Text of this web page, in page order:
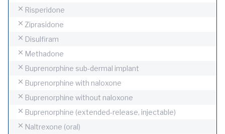
Risperidone
Ziprasidone
Disulfiram
Methadone
Buprenorphine sub-dermal implant
Buprenorphine with naloxone
Buprenorphine without naloxone
Buprenorphine (extended-release, injectable)
Naltrexone (oral)